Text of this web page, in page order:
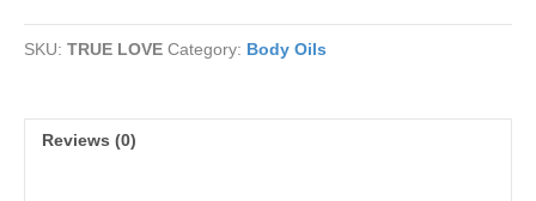
SKU: TRUE LOVE Category: Body Oils
Reviews (0)